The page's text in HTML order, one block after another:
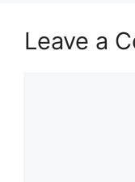
Leave a